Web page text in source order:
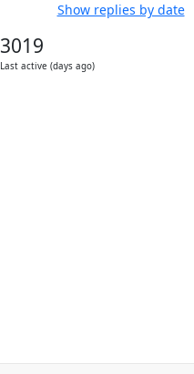
Show replies by date
3019
Last active (days ago)